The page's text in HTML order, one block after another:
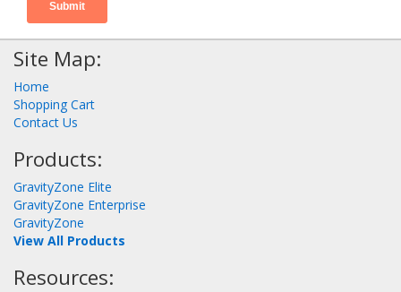
Site Map:
Home
Shopping Cart
Contact Us
Products:
GravityZone Elite
GravityZone Enterprise
GravityZone
View All Products
Resources: